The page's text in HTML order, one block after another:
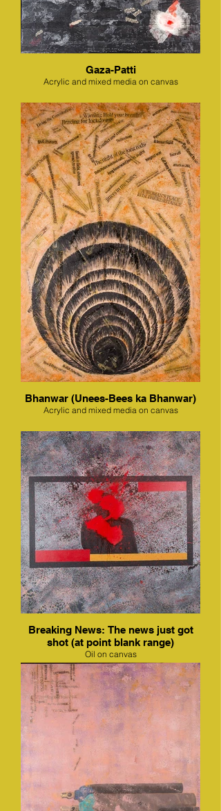
Gaza-Patti
Acrylic and mixed media on canvas
Bhanwar (Unees-Bees ka Bhanwar)
Acrylic and mixed media on canvas
Breaking News: The news just got
shot (at point blank range)
Oil on canvas